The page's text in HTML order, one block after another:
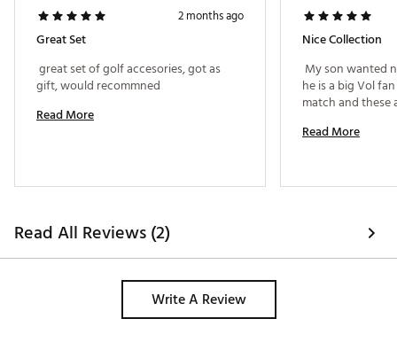
2 months ago
Great Set
great set of golf accesories, got as
Read More
Nice Collection
My son wanted
he is a big Vol
Read More
Read All Reviews (2)
Write A Review